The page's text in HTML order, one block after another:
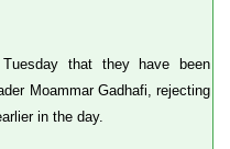
Tuesday that they have been
Moammar Gadhafi, rejecting
in the day.